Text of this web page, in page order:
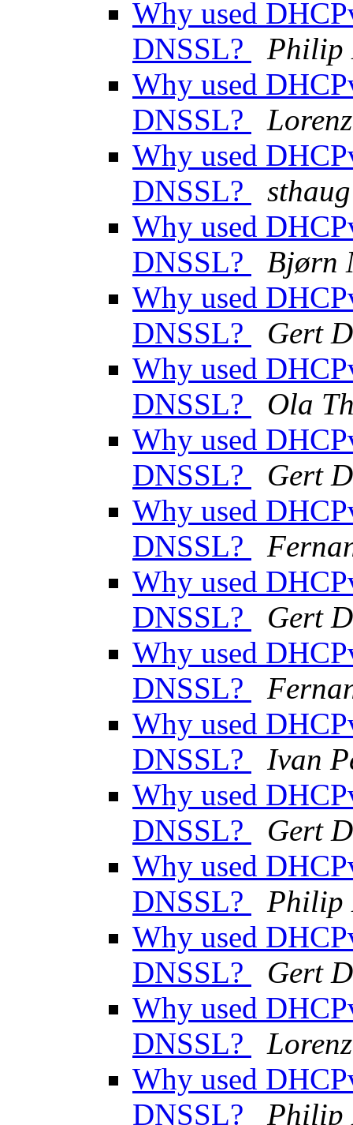
Why used
DNSSL?
Philip
Why used
DNSSL?
Why used
DNSSL?
Why used
DNSSL?
Bjørn
Why used
DNSSL?
Gert
Why used
DNSSL?
Ola
Why used
DNSSL?
Gert
Why used
DNSSL?
Why used
DNSSL?
Gert
Why used
DNSSL?
Why used
DNSSL?
Ivan
Why used
DNSSL?
Gert
Why used
DNSSL?
Philip
Why used
DNSSL?
Gert
Why used
DNSSL?
Why used
DNSSL?
Philip